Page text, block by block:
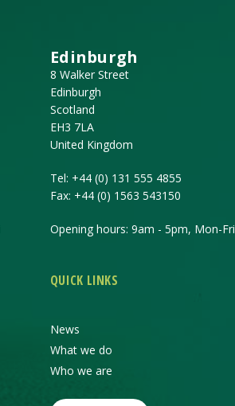
Edinburgh
8 Walker Street
Edinburgh
Scotland
EH3 7LA
United Kingdom
Tel: +44 (0) 131 555 4855
Fax: +44 (0) 1563 543150
Opening hours: 9am - 5pm, Mon-Fri
QUICK LINKS
News
What we do
Who we are